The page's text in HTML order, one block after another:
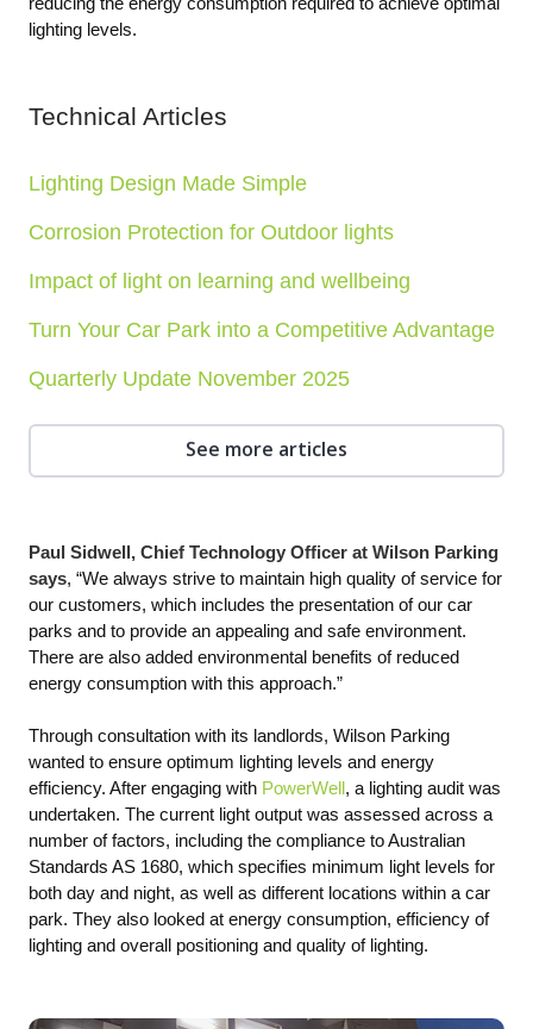
lighting levels.
Technical Articles
Lighting Design Made Simple
Corrosion Protection for Outdoor lights
Impact of light on learning and wellbeing
Turn Your Car Park into a Competitive Advantage
Quarterly Update November 2025
See more articles
Paul Sidwell, Chief Technology Officer at Wilson Parking
says, “We always strive to maintain high quality of service for
our customers, which includes the presentation of our car
parks and to provide an appealing and safe environment.
There are also added environmental benefits of reduced
energy consumption with this approach.”
Through consultation with its landlords, Wilson Parking
wanted to ensure optimum lighting levels and energy
efficiency. After engaging with PowerWell, a lighting audit was
undertaken. The current light output was assessed across a
number of factors, including the compliance to Australian
Standards AS 1680, which specifies minimum light levels for
both day and night, as well as different locations within a car
park. They also looked at energy consumption, efficiency of
lighting and overall positioning and quality of lighting.